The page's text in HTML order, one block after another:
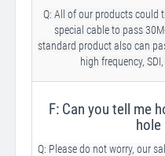
Q: All of our products could
special cable to pass
standard product also can
high frequency,
F: Can you tell me
hole
Q: Please do not worry, our